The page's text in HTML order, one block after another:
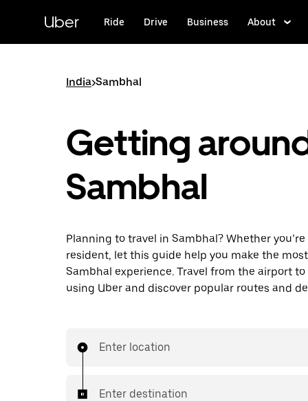
content
Uber Ride Drive Business About
India>Sambhal
Getting
Sambhal
Planning to travel in Sambhal? Whether
resident, let this guide help you make the
Sambhal experience. Travel from the airport to
using Uber and discover popular routes and
Enter location
Enter destination